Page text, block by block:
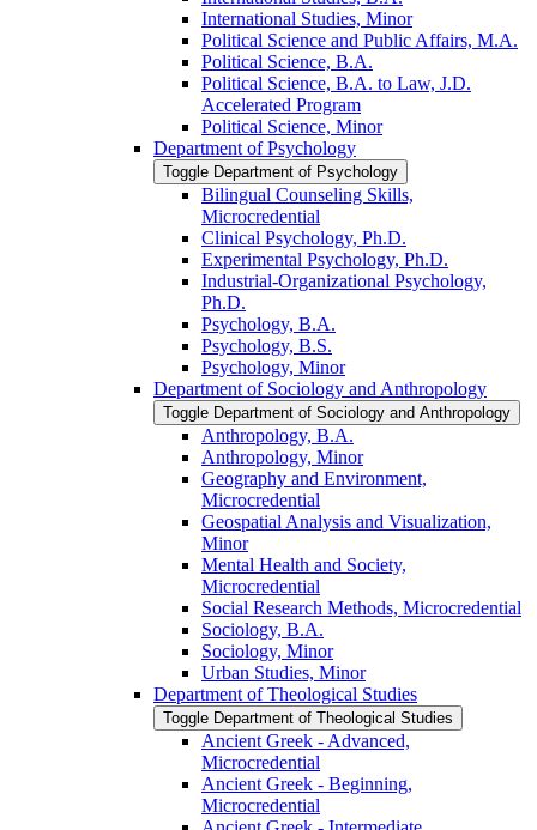
International Studies, Minor
Political Science and Public Affairs, M.A.
Political Science, B.A.
Political Science, B.A. to Law, J.D.
Accelerated Program
Political Science, Minor
Department of Psychology
Toggle Department of Psychology
Bilingual Counseling Skills,
Microcredential
Clinical Psychology, Ph.D.
Experimental Psychology, Ph.D.
Industrial-​Organizational Psychology,
Ph.D.
Psychology, B.A.
Psychology, B.S.
Psychology, Minor
Department of Sociology and Anthropology
Toggle Department of Sociology and Anthropology
Anthropology, B.A.
Anthropology, Minor
Geography and Environment,
Microcredential
Geospatial Analysis and Visualization,
Minor
Mental Health and Society,
Microcredential
Social Research Methods, Microcredential
Sociology, B.A.
Sociology, Minor
Urban Studies, Minor
Department of Theological Studies
Toggle Department of Theological Studies
Ancient Greek -​ Advanced,
Microcredential
Ancient Greek -​ Beginning,
Microcredential